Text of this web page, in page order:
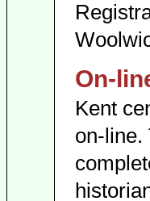
On-
Kent
on-line.